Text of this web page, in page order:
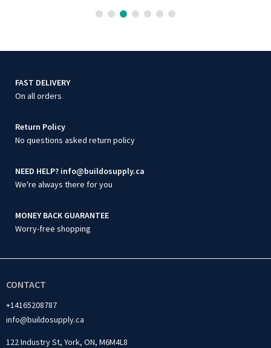
FAST DELIVERY
On all orders
Return Policy
No questions asked return policy
NEED HELP? info@buildosupply.ca
We're always there for you
MONEY BACK GUARANTEE
Worry-free shopping
CONTACT
+14165208787
info@buildosupply.ca
122 Industry St, York, ON, M6M4L8